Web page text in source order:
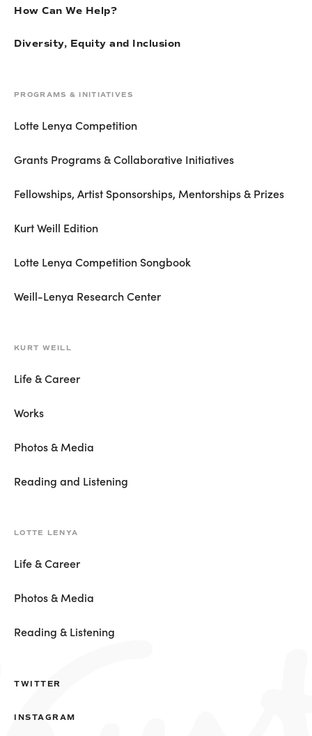
How Can We Help?
Diversity, Equity and Inclusion
PROGRAMS & INITIATIVES
Lotte Lenya Competition
Grants Programs & Collaborative Initiatives
Fellowships, Artist Sponsorships, Mentorships & Prizes
Kurt Weill Edition
Lotte Lenya Competition Songbook
Weill-Lenya Research Center
KURT WEILL
Life & Career
Works
Photos & Media
Reading and Listening
LOTTE LENYA
Life & Career
Photos & Media
Reading & Listening
TWITTER
INSTAGRAM